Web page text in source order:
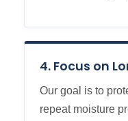
4. Focus on
Our goal is to
repeat moisture